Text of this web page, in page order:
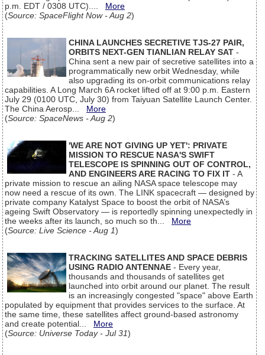
p.m. EDT / 0308 UTC).... More
(Source: SpaceFlight Now - Aug 2)
CHINA LAUNCHES SECRETIVE TJS-27 PAIR,
ORBITS NEXT-GEN TIANLIAN RELAY SAT -
China sent a new pair of secretive satellites into a
programmatically new orbit Wednesday, while
also upgrading its on-orbit communications relay
capabilities. A Long March 6A rocket lifted off at 9:00 p.m. Eastern
July 29 (0100 UTC, July 30) from Taiyuan Satellite Launch Center.
The China Aerosp... More
(Source: SpaceNews - Aug 2)
'WE ARE NOT GIVING UP YET': PRIVATE
MISSION TO RESCUE NASA'S SWIFT
TELESCOPE IS SPINNING OUT OF CONTROL,
AND ENGINEERS ARE RACING TO FIX IT - A
private mission to rescue an ailing NASA space telescope may
now need a rescue of its own. The LINK spacecraft — designed by
private company Katalyst Space to boost the orbit of NASA’s
ageing Swift Observatory — is reportedly spinning unexpectedly in
the weeks after its launch, so much so th... More
(Source: Live Science - Aug 1)
TRACKING SATELLITES AND SPACE DEBRIS
USING RADIO ANTENNAE - Every year,
thousands and thousands of satellites get
launched into orbit around our planet. The result
is an increasingly congested "space" above Earth
populated by equipment that provides services to the surface. At
the same time, these satellites affect ground-based astronomy
and create potential... More
(Source: Universe Today - Jul 31)